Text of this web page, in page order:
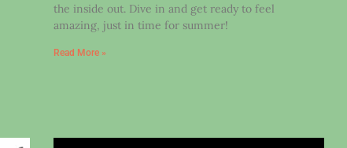
the inside out. Dive in and get ready to feel
amazing, just in time for summer!
Read More »